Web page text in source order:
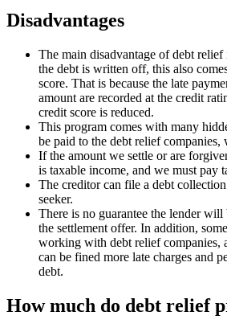
Disadvantages
The main disadvantage of debt
the debt is written off, this also
score. That is because the late
amount are recorded at the credit
credit score is reduced.
This program comes with many
be paid to the debt relief companies,
If the amount we settle or are
is taxable income, and we must pay
The creditor can file a debt
seeker.
There is no guarantee the lender will
the settlement offer. In addition,
working with debt relief companies,
can be fined more late charges and
debt.
How much do debt relief